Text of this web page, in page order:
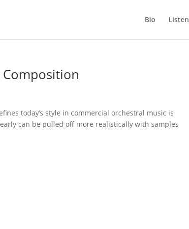
Bio Listen
today’s style in commercial orchestral music is
can be pulled off more realistically with samples